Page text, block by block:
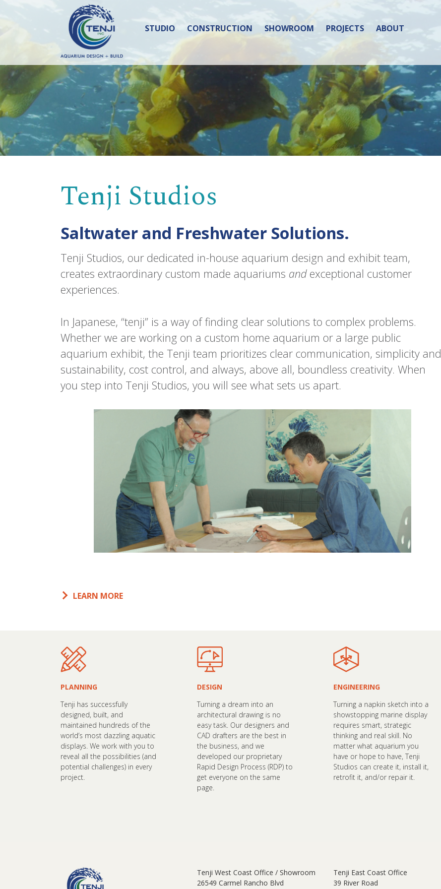
STUDIO CONSTRUCTION SHOWROOM PROJECTS ABOUT
Tenji Studios
Saltwater and Freshwater Solutions.
Tenji Studios, our dedicated in-house aquarium design and exhibit team,
creates extraordinary custom made aquariums andexceptional customer
experiences.
In Japanese, “tenji” is a way of finding clear solutions to complex problems.
Whether we are working on a custom home aquarium or a large public
aquarium exhibit, the Tenji team prioritizes clear communication, simplicity and
sustainability, cost control, and always, above all, boundless creativity. When
you step into Tenji Studios, you will see what sets us apart.
LEARN MORE
PLANNING
Tenji has successfully
designed, built, and
maintained hundreds of the
world’s most dazzling aquatic
displays. We work with you to
reveal all the possibilities (and
potential challenges) in every
project.
DESIGN
Turning a dream into an
architectural drawing is no
easy task. Our designers and
CAD drafters are the best in
the business, and we
developed our proprietary
Rapid Design Process (RDP) to
get everyone on the same
page.
ENGINEERING
Turning a napkin sketch into a
showstopping marine display
requires smart, strategic
thinking and real skill. No
matter what aquarium you
have or hope to have, Tenji
Studios can create it, install it,
retrofit it, and/or repair it.
Tenji West Coast Office / Showroom
26549 Carmel Rancho Blvd
Tenji East Coast Office
39 River Road